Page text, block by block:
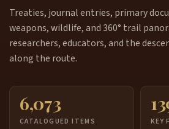
Treaties, journal entries, primary
weapons, wildlife, and 360° trail
researchers, educators, and the
along the route.
6,073
CATALOGUED ITEMS KEY